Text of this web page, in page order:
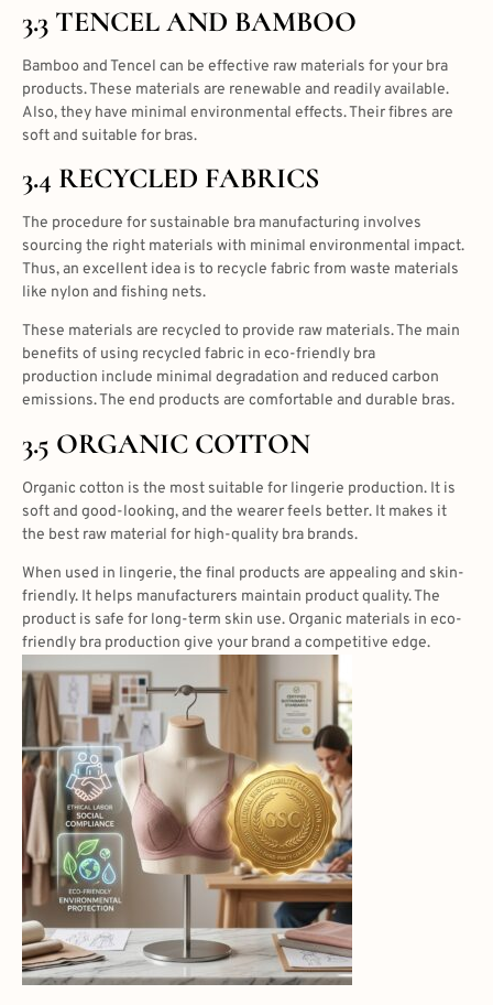
3.3 TENCEL AND BAMBOO
Bamboo and Tencel can be effective raw materials for your bra
products. These materials are renewable and readily available.
Also, they have minimal environmental effects. Their fibres are
soft and suitable for bras.
3.4 RECYCLED FABRICS
The procedure for sustainable bra manufacturing involves
sourcing the right materials with minimal environmental impact.
Thus, an excellent idea is to recycle fabric from waste materials
like nylon and fishing nets.
These materials are recycled to provide raw materials. The main
benefits of using recycled fabric in eco-friendly bra
production include minimal degradation and reduced carbon
emissions. The end products are comfortable and durable bras.
3.5 ORGANIC COTTON
Organic cotton is the most suitable for lingerie production. It is
soft and good-looking, and the wearer feels better. It makes it
the best raw material for high-quality bra brands.
When used in lingerie, the final products are appealing and skin-
friendly. It helps manufacturers maintain product quality. The
product is safe for long-term skin use. Organic materials in eco-
friendly bra production give your brand a competitive edge.